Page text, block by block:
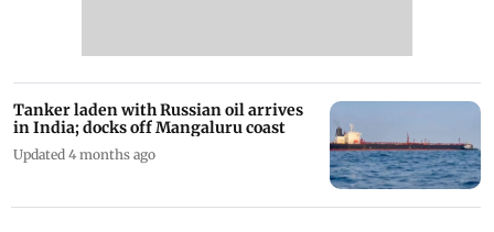
Tanker laden with Russian oil arrives
in India; docks off Mangaluru coast
Updated 4 months ago